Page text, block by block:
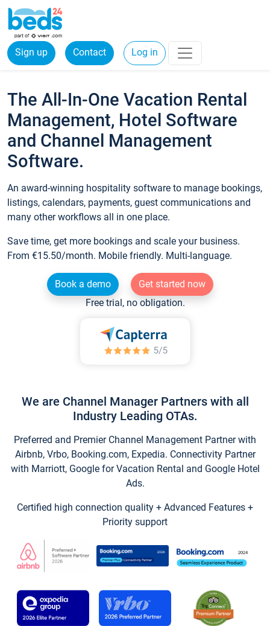
Sign up Contact Log in
The All-In-One Vacation Rental
Management, Hotel Software
and Channel Management
Software.
An award-winning hospitality software to manage bookings,
listings, calendars, payments, guest communications and
many other workflows all in one place.
Save time, get more bookings and scale your business.
From €15.50/month. Mobile friendly. Multi-language.
Book a demo
Get started now
Free trial, no obligation.
We are Channel Manager Partners with all
Industry Leading OTAs.
Preferred and Premier Channel Management Partner with
Airbnb, Vrbo, Booking.com, Expedia. Connectivity Partner
with Marriott, Google for Vacation Rental and Google Hotel
Ads.
Certified high connection quality + Advanced Features +
Priority support